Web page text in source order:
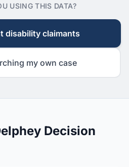
USING THIS DATA?
disability claimants
my own case
Decision